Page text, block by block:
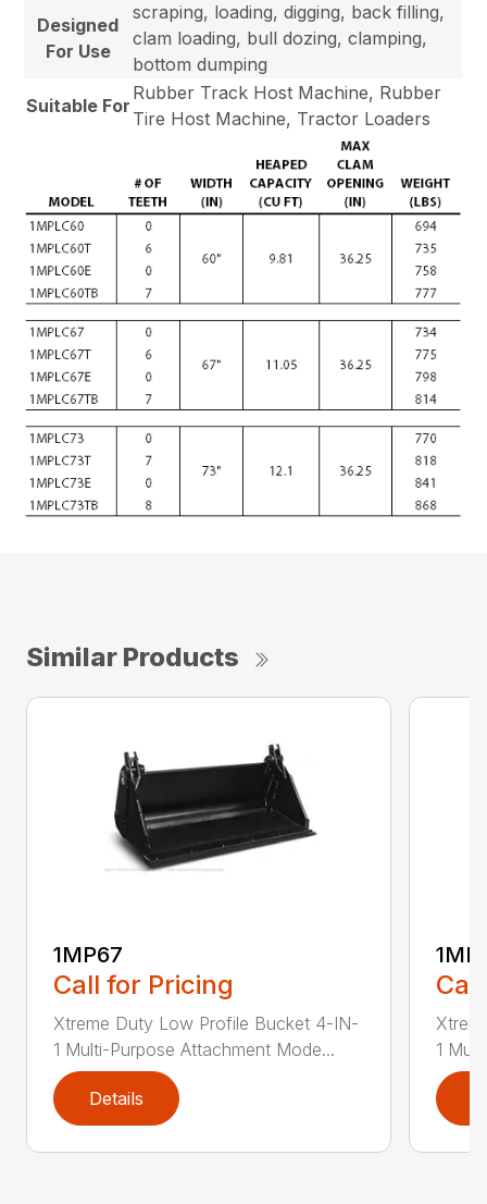
Designed
For Use
scraping, loading, digging, back filling,
clam loading, bull dozing, clamping,
bottom dumping
Suitable For
Rubber Track Host Machine, Rubber
Tire Host Machine, Tractor Loaders
Similar Products
1MP67
Call for Pricing
Xtreme Duty Low Profile Bucket 4-IN-
1 Multi-Purpose Attachment Mode...
Details
1